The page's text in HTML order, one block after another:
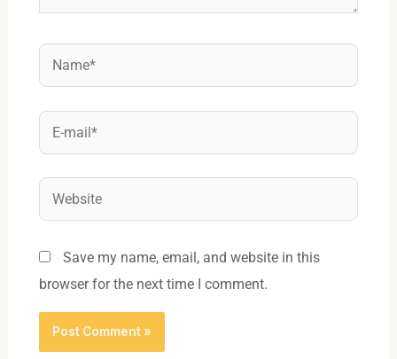
Name*
mail*
Website
Save my name, email, and website in this
browser for the next time I comment.